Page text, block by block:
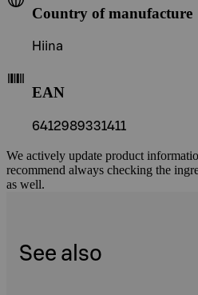
Country of manufacture
Hiina
EAN
6412989331411
We actively update product
recommend always checking the
as well.
See also